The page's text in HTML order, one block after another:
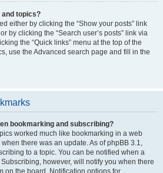
and topics?
either by clicking the “Show your posts” link
by clicking the “Search user’s posts” link via
the “Quick links” menu at the top of the
use the Advanced search page and fill in the
bookmarking and subscribing?
worked much like bookmarking in a web
there was an update. As of phpBB 3.1,
to a topic. You can be notified when a
however, will notify you when there
on the board. Notification options for